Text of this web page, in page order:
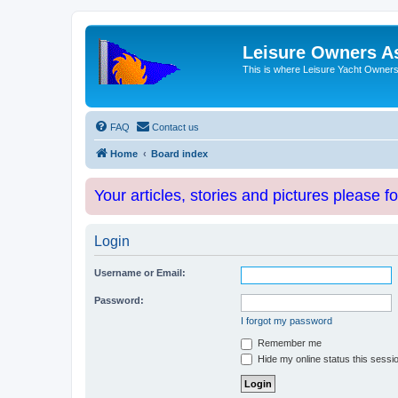
Leisure Owners
This is where Leisure Yacht
FAQ Contact us
Home Board index
Your articles, stories and pictures please
Login
Username or Email:
Password:
I forgot my password
Remember me
Hide my online status this